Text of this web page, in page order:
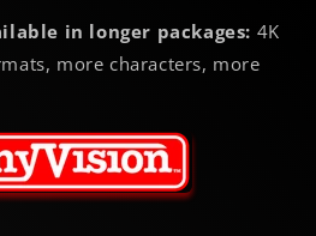
in longer packages: 4K
more characters, more